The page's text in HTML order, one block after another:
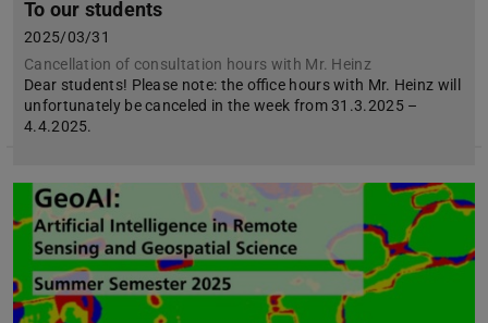
To our students
2025/03/31
Cancellation of consultation hours with Mr. Heinz
Dear students! Please note: the office hours with Mr. Heinz will
unfortunately be canceled in the week from 31.3.2025 –
4.4.2025.